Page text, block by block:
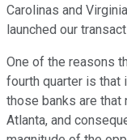
Carolinas and
launched our
One of the reasons
fourth quarter is that
those banks are that
Atlanta, and